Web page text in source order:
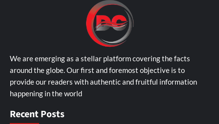
We are emerging as a stellar platform covering the facts
around the globe. Our first and foremost objective is to
provide our readers with authentic and fruitful information
happening in the world
Recent Posts